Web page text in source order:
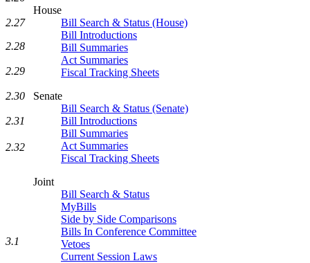
House
Bill Search & Status (House)
Bill Introductions
Bill Summaries
Act Summaries
Fiscal Tracking Sheets
Senate
Bill Search & Status (Senate)
Bill Introductions
Bill Summaries
Act Summaries
Fiscal Tracking Sheets
Joint
Bill Search & Status
MyBills
Side by Side Comparisons
Bills In Conference Committee
Vetoes
Current Session Laws
2.27
2.28
2.29
2.30
2.31
2.32
3.1